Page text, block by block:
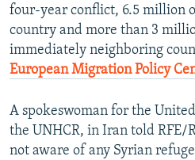
four-year conflict, 6.5 million
country and more than 3
immediately neighboring
European Migration Policy
A spokeswoman for the
the UNHCR, in Iran told RFE/
not aware of any Syrian